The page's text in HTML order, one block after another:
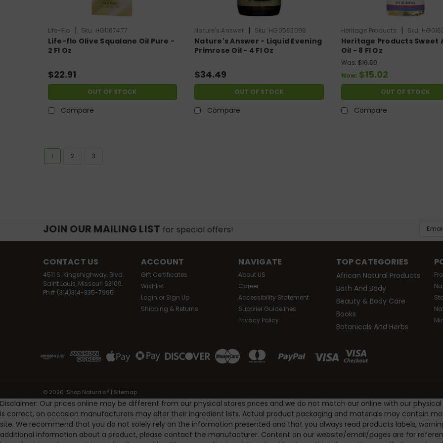
Life-Flo | Sku: HG1167477
Life-flo Olive Squalane Oil Pure -
2 Fl Oz
$22.91
OUT OF STOCK
Compare
Nature's Answer | Sku: HG0563098
Nature's Answer - Liquid Evening
Primrose Oil - 4 Fl Oz
$34.49
OUT OF STOCK
Compare
Heritage Products | Sku:
Heritage Products Sweet
Oil - 8 Fl Oz
Was: $16.69
Now: $15.02
OUT OF STOCK
Compare
Amazing Herbs - Black Seed Oil -
100% pure, black seed oil (also known as black cumin
Now:$9.99
ADD TO CART Compare
Amazing Herbs | Sku: HG0677096
Amazing Herbs - Black Seed Oil - 4 Fl
Amazing herbs black seed oil description: solvent free,
Amazing herbs cold-pressed black seed is a...
Was:
ADD TO CART Compare
1 2 3
JOIN OUR MAILING LIST for special offers!
Email
CONTACT US
4511 S. Kingshighway, Blvd.
Saint Louis, Missouri 63109.
Ph# (314)314-335-7995
ACCOUNT
Gift Certificates
Wishlist
Login or Sign Up
Shipping & Returns
NAVIGATE
About US
Career
Accessibility Statement
Supplier Guidelines
Privacy Policy
TOP CATEGORIES
African Natural Products
Bath And Body
Beauty & Body Care
Books
Botanicals And Herbs
© 2026 iShop Naturals® | Sitemap
Disclaimer: Our prices online may be different from our physical stores prices and we do not match our online with our
is correct, on occasion manufacturers may alter their ingredient lists. Actual product packaging and materials may contain
site. We recommend that you do not solely rely on the information presented and that you always read products labels,
additional information about a product, please contact the manufacturer. Content on our website/email/pages are for